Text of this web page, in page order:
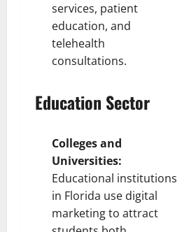
services, patient
education, and
telehealth
consultations.
Education Sector
Colleges and
Universities:
Educational institutions
in Florida use digital
marketing to attract